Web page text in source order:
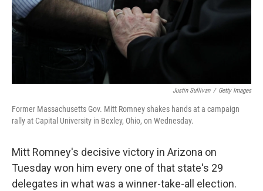
Justin Sullivan / Getty Images
Former Massachusetts Gov. Mitt Romney shakes hands at a campaign
rally at Capital University in Bexley, Ohio, on Wednesday.
Mitt Romney's decisive victory in Arizona on
Tuesday won him every one of that state's 29
delegates in what was a winner-take-all election.